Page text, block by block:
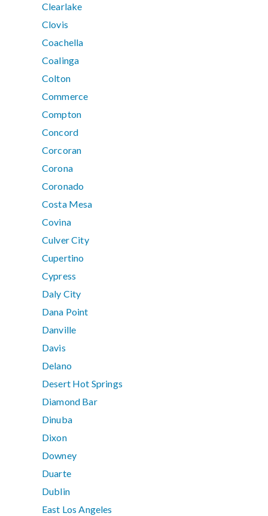
Clearlake
Clovis
Coachella
Coalinga
Colton
Commerce
Compton
Concord
Corcoran
Corona
Coronado
Costa Mesa
Covina
Culver City
Cupertino
Cypress
Daly City
Dana Point
Danville
Davis
Delano
Desert Hot Springs
Diamond Bar
Dinuba
Dixon
Downey
Duarte
Dublin
East Los Angeles